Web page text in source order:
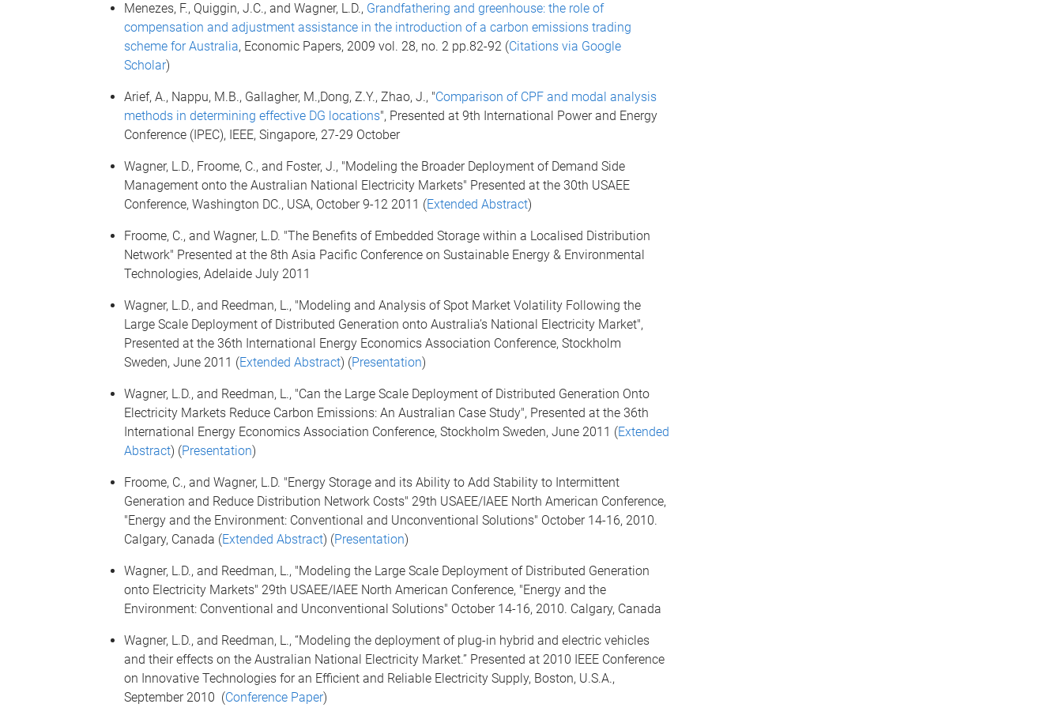
Menezes, F., Quiggin, J.C., and Wagner, L.D., Grandfathering and greenhouse: the role of
compensation and adjustment assistance in the introduction of a carbon emissions trading
scheme for Australia, Economic Papers, 2009 vol. 28, no. 2 pp.82-92 (Citations via Google
Scholar)
Arief, A., Nappu, M.B., Gallagher, M.,Dong, Z.Y., Zhao, J., "Comparison of CPF and modal analysis
methods in determining effective DG locations", Presented at 9th International Power and Energy
Conference (IPEC), IEEE, Singapore, 27-29 October
Wagner, L.D., Froome, C., and Foster, J., "Modeling the Broader Deployment of Demand Side
Management onto the Australian National Electricity Markets" Presented at the 30th USAEE
Conference, Washington DC., USA, October 9-12 2011 (Extended Abstract)
Froome, C., and Wagner, L.D. "The Benefits of Embedded Storage within a Localised Distribution
Network" Presented at the 8th Asia Pacific Conference on Sustainable Energy & Environmental
Technologies, Adelaide July 2011
Wagner, L.D., and Reedman, L., "Modeling and Analysis of Spot Market Volatility Following the
Large Scale Deployment of Distributed Generation onto Australia’s National Electricity Market",
Presented at the 36th International Energy Economics Association Conference, Stockholm
Sweden, June 2011 (Extended Abstract) (Presentation)
Wagner, L.D., and Reedman, L., "Can the Large Scale Deployment of Distributed Generation Onto
Electricity Markets Reduce Carbon Emissions: An Australian Case Study", Presented at the 36th
International Energy Economics Association Conference, Stockholm Sweden, June 2011 (Extended
Abstract) (Presentation)
Froome, C., and Wagner, L.D. "Energy Storage and its Ability to Add Stability to Intermittent
Generation and Reduce Distribution Network Costs" 29th USAEE/IAEE North American Conference,
"Energy and the Environment: Conventional and Unconventional Solutions" October 14-16, 2010.
Calgary, Canada (Extended Abstract) (Presentation)
Wagner, L.D., and Reedman, L., "Modeling the Large Scale Deployment of Distributed Generation
onto Electricity Markets" 29th USAEE/IAEE North American Conference, "Energy and the
Environment: Conventional and Unconventional Solutions" October 14-16, 2010. Calgary, Canada
Wagner, L.D., and Reedman, L., “Modeling the deployment of plug-in hybrid and electric vehicles
and their effects on the Australian National Electricity Market.” Presented at 2010 IEEE Conference
on Innovative Technologies for an Efficient and Reliable Electricity Supply, Boston, U.S.A.,
September 2010 (Conference Paper)